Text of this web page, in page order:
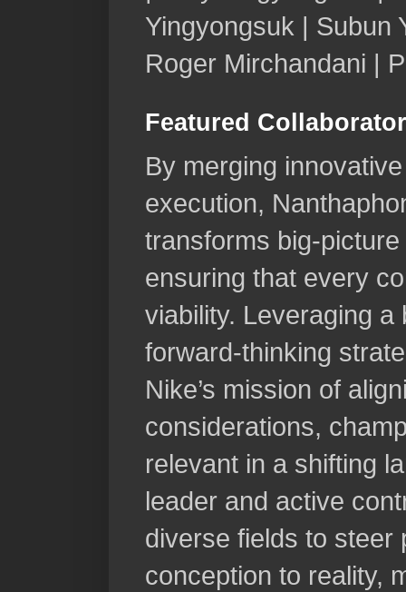
Yingyongsuk | Subun
Roger Mirchandani |
Featured
By merging
execution,
transforms big-
ensuring that every
viability. Leveraging
forward-thinking
Nike’s mission of
considerations,
relevant in a shifting
leader and active
diverse fields to steer
conception to reality,